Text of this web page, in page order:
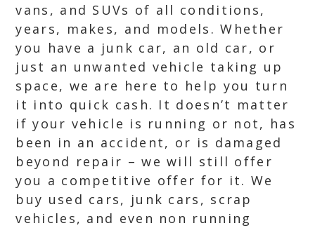
vans, and SUVs of all conditions,
years, makes, and models. Whether
you have a junk car, an old car, or
just an unwanted vehicle taking up
space, we are here to help you turn
it into quick cash. It doesn’t matter
if your vehicle is running or not, has
been in an accident, or is damaged
beyond repair – we will still offer
you a competitive offer for it. We
buy used cars, junk cars, scrap
vehicles, and even non running